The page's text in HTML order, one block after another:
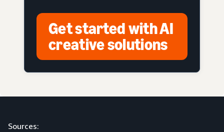
Get started with AI
creative solutions
Sources: